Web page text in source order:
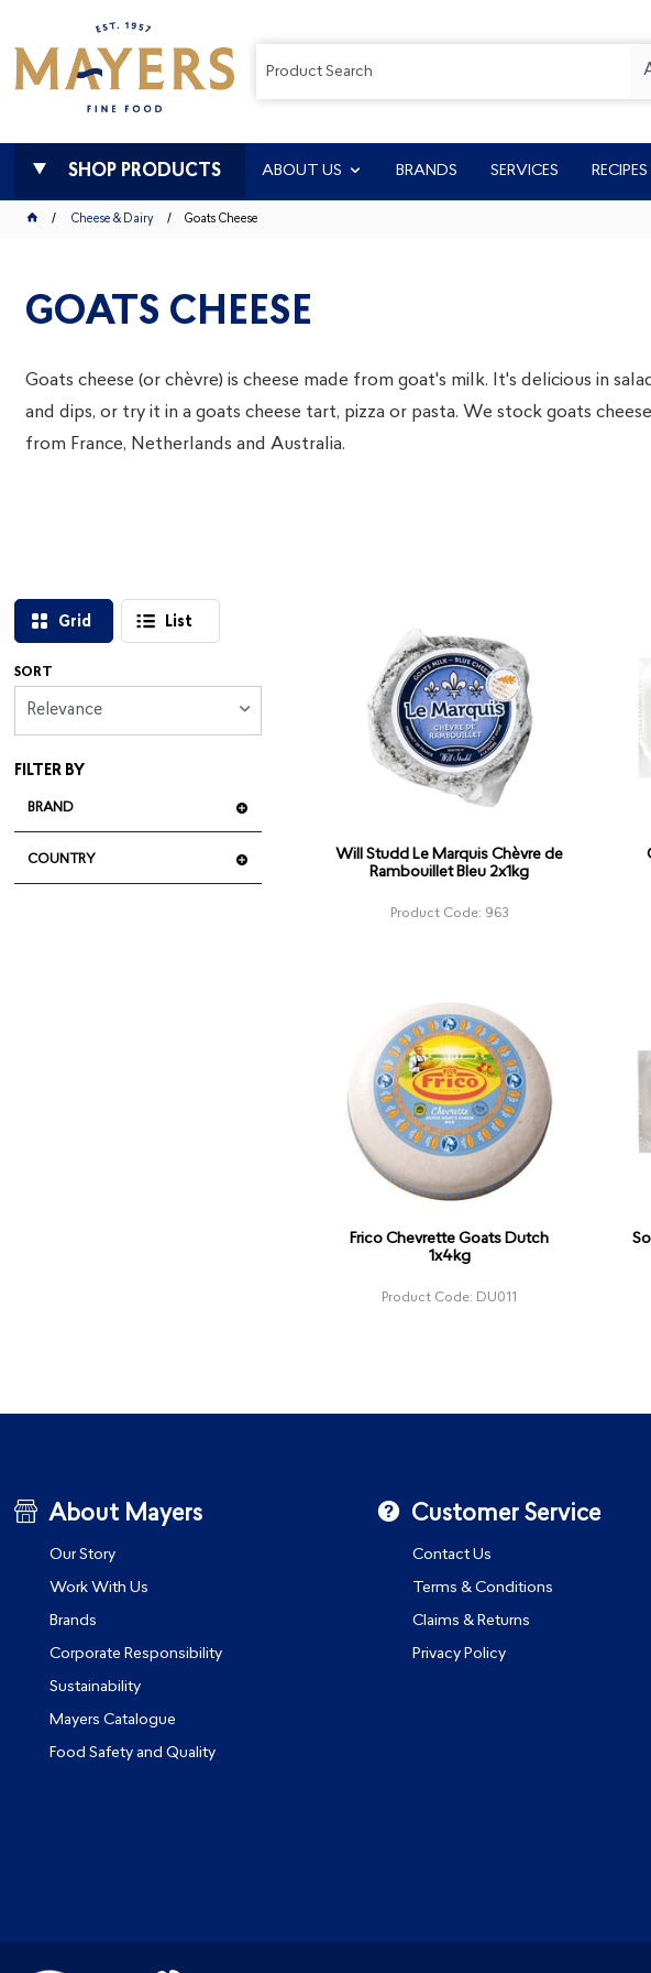
SHOP PRODUCTS ABOUT US BRANDS SERVICES RECIPES
Cheese & Dairy Goats Cheese
GOATS CHEESE
Goats cheese (or chèvre) is cheese made from goat's milk. It's delicious in
and dips, or try it in a goats cheese tart, pizza or pasta. We stock goats cheese
from France, Netherlands and Australia.
Grid List
SORT
Relevance
FILTER BY
BRAND
COUNTRY
Will Studd Le Marquis Chèvre de
Rambouillet Bleu 2x1kg
Product Code: 963
Frico Chevrette Goats Dutch
1x4kg
Product Code: DU011
About Mayers
Our Story
Work With Us
Brands
Corporate Responsibility
Sustainability
Mayers Catalogue
Food Safety and Quality
Customer Service
Contact Us
Terms & Conditions
Claims & Returns
Privacy Policy